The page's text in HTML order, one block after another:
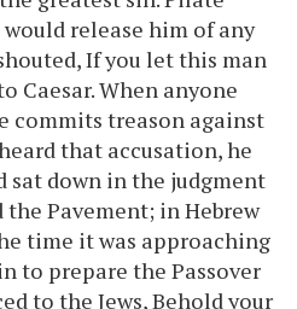
release him of any
If you let this man
Caesar. When anyone
commits treason against
that accusation, he
sat down in the judgment
Pavement; in Hebrew
time it was approaching
to prepare the Passover
to the Jews, Behold your